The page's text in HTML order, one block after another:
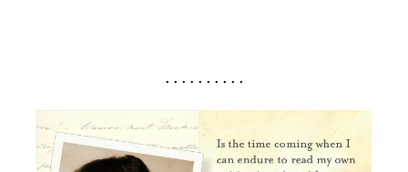
. . . . . . . . . .